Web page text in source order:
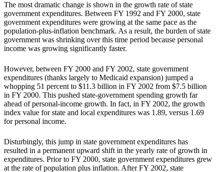
The most dramatic change is shown in the growth rate of state
government expenditures. Between FY 1992 and FY 2000, state
government expenditures were growing at the same pace as the
population-plus-inflation benchmark. As a result, the burden of state
government was shrinking over this time period because personal
income was growing significantly faster.
However, between FY 2000 and FY 2002, state government
expenditures (thanks largely to Medicaid expansion) jumped a
whopping 51 percent to $11.3 billion in FY 2002 from $7.5 billion
in FY 2000. This pushed state-government spending growth far
ahead of personal-income growth. In fact, in FY 2002, the growth
index value for state and local expenditures was 1.89, versus 1.69
for personal income.
Disturbingly, this jump in state government expenditures has
resulted in a permanent upward shift in the yearly rate of growth in
expenditures. Prior to FY 2000, state government expenditures grew
at the rate of population plus inflation. After FY 2002, state